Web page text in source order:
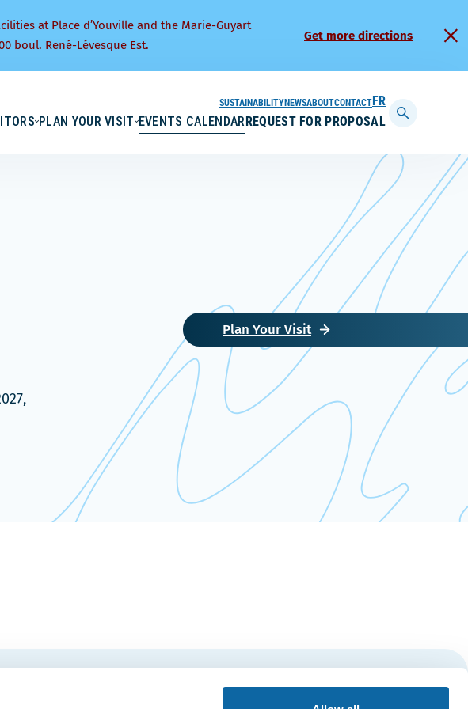
at Place d’Youville and the Marie-Guyart
boul. René-Lévesque Est.
Get more directions
PLAN YOUR VISIT EVENTS CALENDARREQUEST FOR PROPOSAL
SUSTAINABILITYNEWSABOUTCONTACTFRANÇAIS
Display
Plan Your Visit